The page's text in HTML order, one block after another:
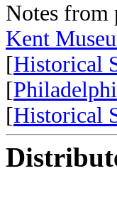
Notes
Kent
[Historical
[
[Historical